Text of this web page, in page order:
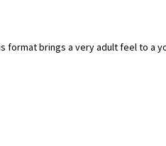
format brings a very adult feel to a